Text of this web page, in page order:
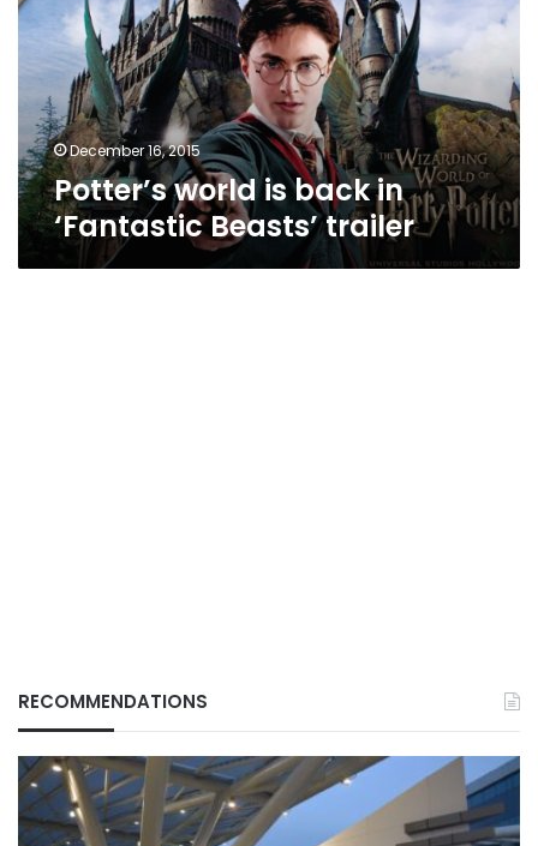
in
‘Fantastic
Beasts’
trailer
December 16, 2015
Potter’s world is back in
‘Fantastic Beasts’ trailer
RECOMMENDATIONS